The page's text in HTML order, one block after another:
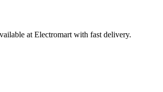
at Electromart with fast delivery.